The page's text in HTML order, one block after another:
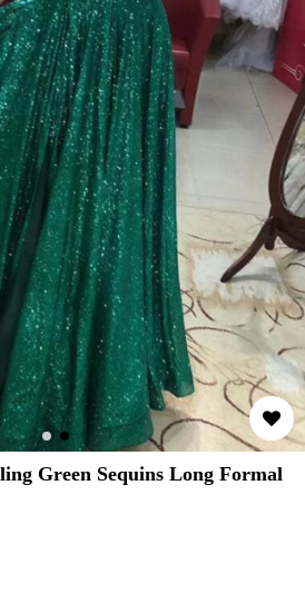
Green Sequins Long Formal